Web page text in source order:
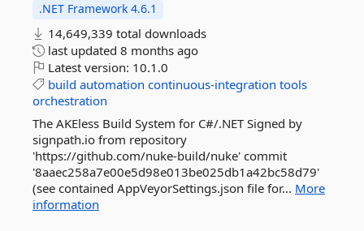
.NET Framework 4.6.1
14,649,339 total downloads
last updated 8 months ago
Latest version: 10.1.0
build automation continuous-integration tools
orchestration
The AKEless Build System for C#/.NET Signed by
signpath.io from repository
'https://github.com/nuke-build/nuke' commit
'8aaec258a7e00e5d98e013be025db1a42bc58d79'
(see contained AppVeyorSettings.json file for... More
information